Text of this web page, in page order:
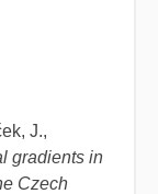
J.,
gradients in
Czech